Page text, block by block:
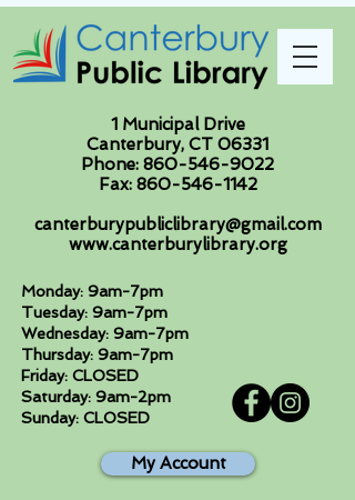
1 Municipal Drive
Canterbury, CT 06331
Phone: 860-546-9022
Fax: 860-546-1142
canterburypubliclibrary@gmail.com
www.canterburylibrary.org
Monday: 9am-7pm
Tuesday: 9am-7pm
Wednesday: 9am-7pm
Thursday: 9am-7pm
Friday: CLOSED
Saturday: 9am-2pm
Sunday: CLOSED
My Account